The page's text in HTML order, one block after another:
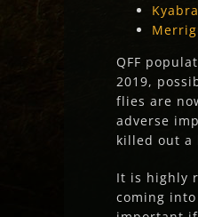
QFF
2019,
flies are
adverse
killed out a
It is highly
coming